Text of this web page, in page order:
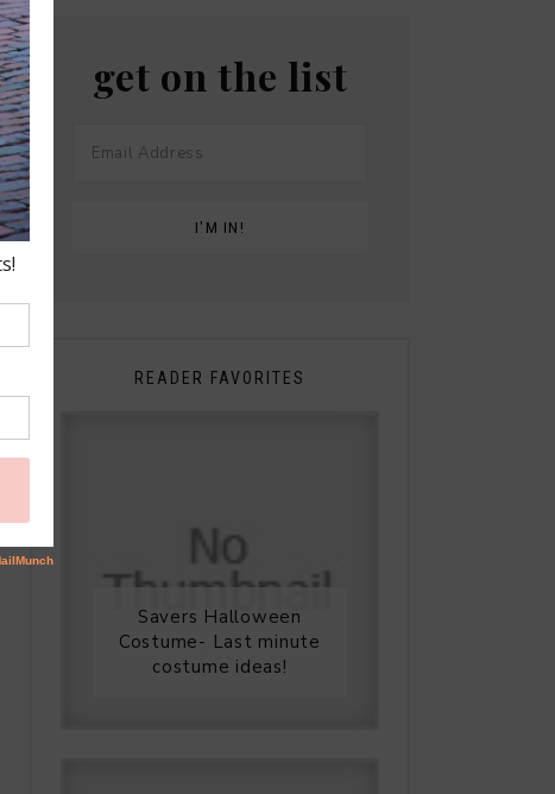
get on the list
READER FAVORITES
Savers Halloween
Costume- Last minute
costume ideas!